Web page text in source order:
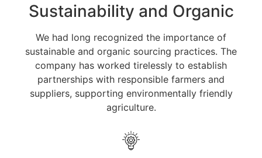
Sustainability and Organic
We had long recognized the importance of
sustainable and organic sourcing practices. The
company has worked tirelessly to establish
partnerships with responsible farmers and
suppliers, supporting environmentally friendly
agriculture.